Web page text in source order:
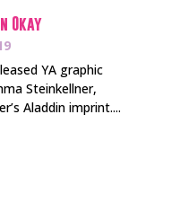
Okay
YA graphic
Steinkellner,
Aladdin imprint....